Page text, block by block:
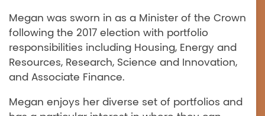
Megan was sworn in as a Minister of the Crown
following the 2017 election with portfolio
responsibilities including Housing, Energy and
Resources, Research, Science and Innovation,
and Associate Finance.
Megan enjoys her diverse set of portfolios and